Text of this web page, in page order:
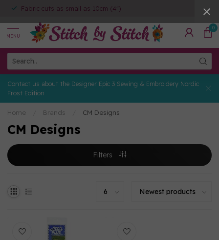
Fabric cuts as small as 10cm (4")
MENU
0
Contact us about the Designer Epic 3 Sewing & Embroidery Nordic
Frost Edition
Home Brands CM Designs
CM Designs
Filters